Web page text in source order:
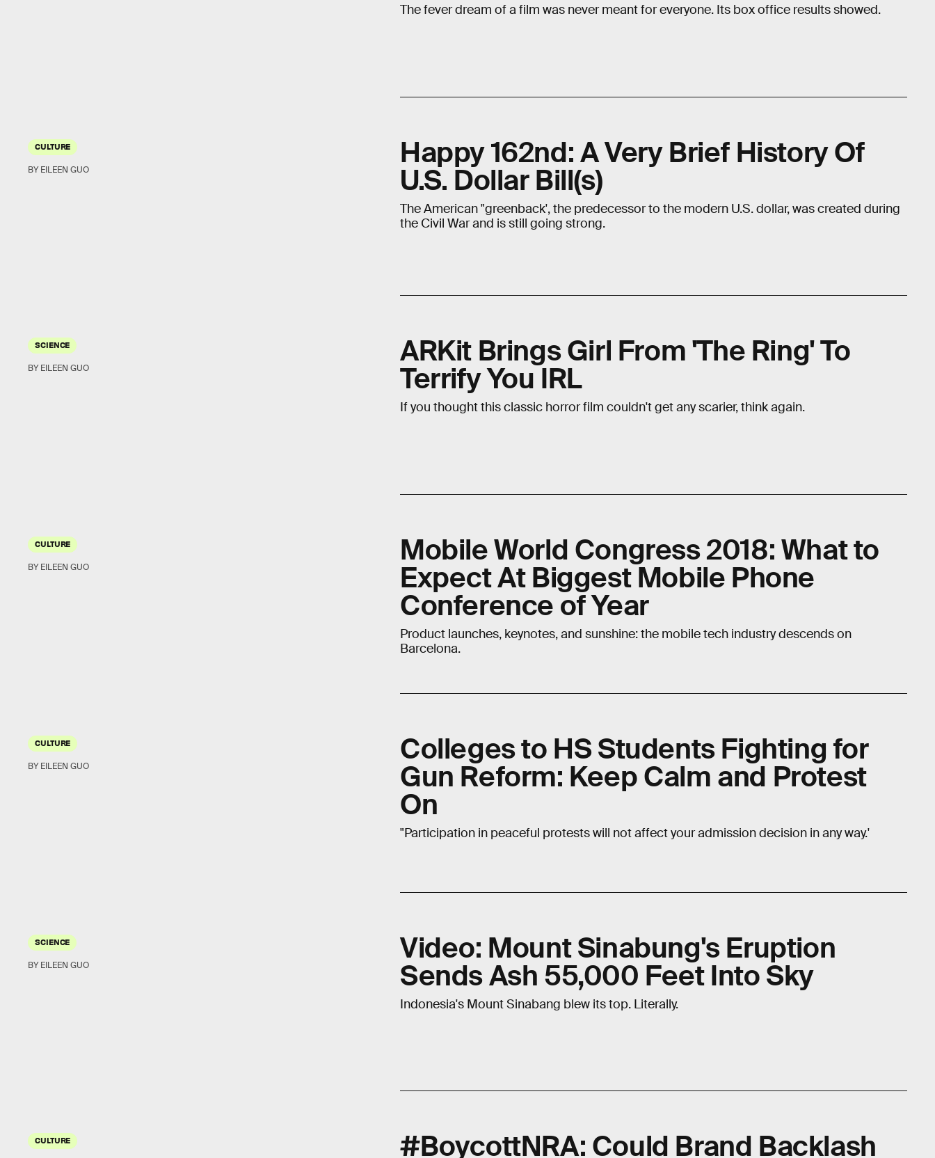
The fever dream of a film was never meant for everyone. Its box office results showed.
CULTURE Happy 162nd: A Very Brief History Of
U.S. Dollar Bill(s)
The American "greenback', the predecessor to the modern U.S. dollar, was created during
the Civil War and is still going strong.
BY EILEEN GUO
SCIENCE ARKit Brings Girl From 'The Ring' To
Terrify You IRL
If you thought this classic horror film couldn't get any scarier, think again.
BY EILEEN GUO
CULTURE Mobile World Congress 2018: What to
Expect At Biggest Mobile Phone
Conference of Year
Product launches, keynotes, and sunshine: the mobile tech industry descends on
Barcelona.
BY EILEEN GUO
CULTURE Colleges to HS Students Fighting for
Gun Reform: Keep Calm and Protest
On
"Participation in peaceful protests will not affect your admission decision in any way.'
BY EILEEN GUO
SCIENCE Video: Mount Sinabung's Eruption
Sends Ash 55,000 Feet Into Sky
Indonesia's Mount Sinabang blew its top. Literally.
BY EILEEN GUO
CULTURE #BoycottNRA: Could Brand Backlash